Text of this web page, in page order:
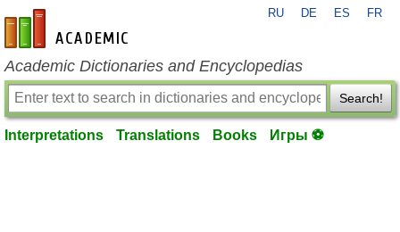
en-academic.com
RU DE ES FR
Academic Dictionaries and Encyclopedias
Search!
Interpretations Translations Books Игры ⚽